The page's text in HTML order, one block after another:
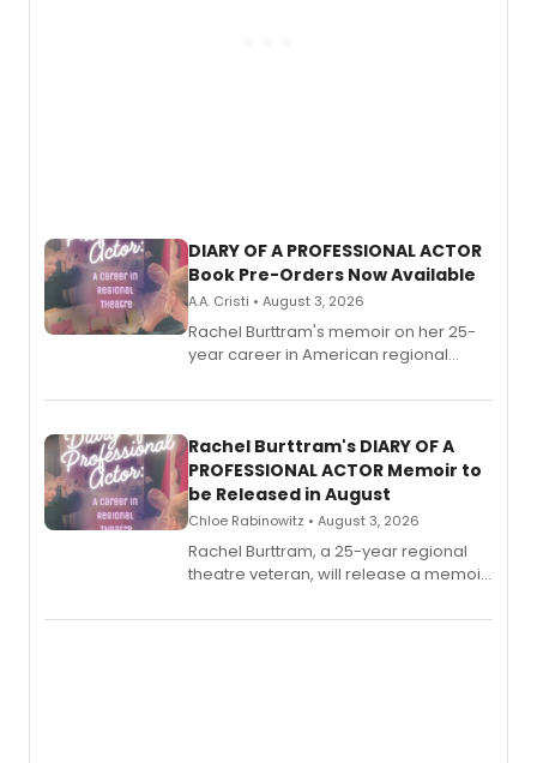
DIARY OF A PROFESSIONAL ACTOR
Book Pre-Orders Now Available
A.A. Cristi • August 3, 2026
Rachel Burttram's memoir on her 25-
year career in American regional
ebook and paperback editions set to
Rachel Burttram's DIARY OF A
PROFESSIONAL ACTOR Memoir to
be Released in August
Chloe Rabinowitz • August 3, 2026
Rachel Burttram, a 25-year regional
theatre veteran, will release a memoir
actor, director and educator in